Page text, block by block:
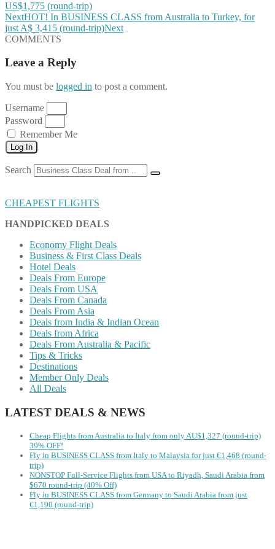
US$1,775 (round-trip)
NextHOT! In BUSINESS CLASS from Australia to Turkey, for
just A$ 3,415 (round-trip)Next
COMMENTS
Leave a Reply
You must be logged in to post a comment.
Username
Password
Remember Me
Log In
Search
CHEAPEST FLIGHTS
HANDPICKED DEALS
Economy Flight Deals
Business & First Class Deals
Hotel Deals
Deals From Europe
Deals From USA
Deals From Canada
Deals From Asia
Deals from India & Indian Ocean
Deals from Africa
Deals From Australia & Pacific
Tips & Tricks
Destinations
Member Only Deals
All Deals
LATEST DEALS & NEWS
Cheap Flights from Australia to Italy from only AU$1,327 (round-trip)
39% OFF!
Fly in BUSINESS CLASS from Italy to Malaysia for just €1,468 (round-
trip)
NONSTOP Full-Service Flights from USA to Riyadh, Saudi Arabia from
$670 round-trip (40% Off)
Fly in BUSINESS CLASS from Germany to Saudi Arabia from just
€1,190 (round-trip)